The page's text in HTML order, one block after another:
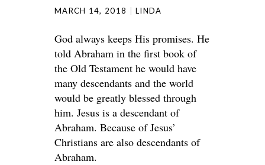
MARCH 14, 2018 LINDA
God always keeps His promises. He
told Abraham in the first book of
the Old Testament he would have
many descendants and the world
would be greatly blessed through
him. Jesus is a descendant of
Abraham. Because of Jesus’
Christians are also descendants of
Abraham.